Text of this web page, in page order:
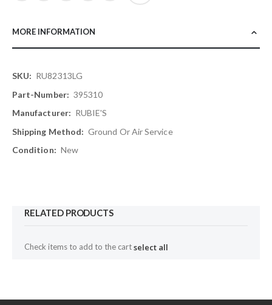
MORE INFORMATION
More
Information
RU82313LG
395310
RUBIE'S
Ground Or Air Service
New
RELATED PRODUCTS
Check items to add to the cartselect all